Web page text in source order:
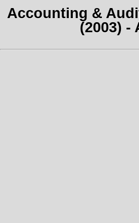
Accounting &
(2003) -